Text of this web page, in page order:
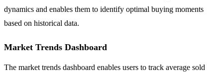
dynamics and enables them to identify optimal buying moments
based on historical data.
Market Trends Dashboard
The market trends dashboard enables users to track average sold